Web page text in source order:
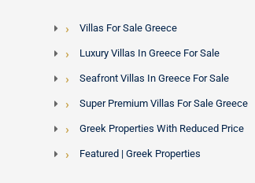
Villas For Sale Greece
Luxury Villas In Greece For Sale
Seafront Villas In Greece For Sale
Super Premium Villas For Sale Greece
Greek Properties With Reduced Price
Featured | Greek Properties